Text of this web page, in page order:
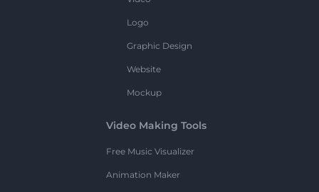
Logo
Graphic Design
Website
Mockup
Video Making Tools
Free Music Visualizer
Animation Maker